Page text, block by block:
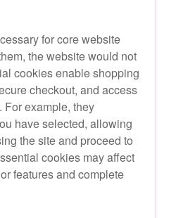
for core website
the website would not
cookies enable shopping
checkout, and access
For example, they
have selected, allowing
the site and proceed to
cookies may affect
features and complete